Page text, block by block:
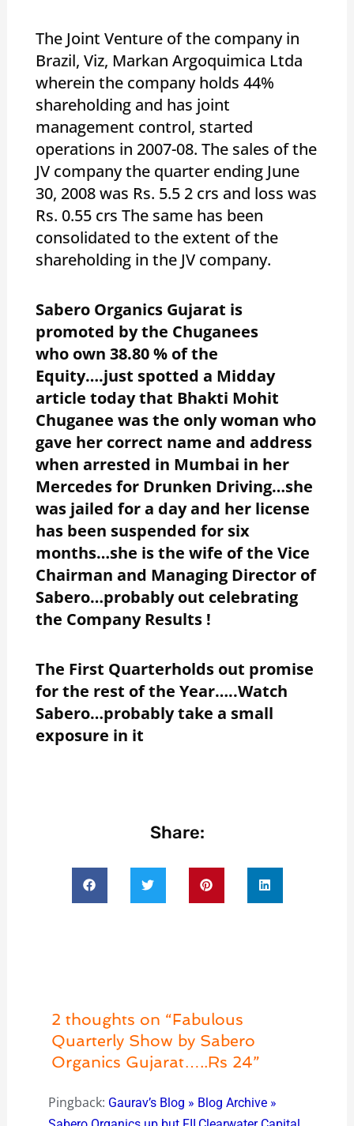
The Joint Venture of the company in
Brazil, Viz, Markan Argoquimica Ltda
wherein the company holds 44%
shareholding and has joint
management control, started
operations in 2007-08. The sales of the
JV company the quarter ending June
30, 2008 was Rs. 5.5 2 crs and loss was
Rs. 0.55 crs The same has been
consolidated to the extent of the
shareholding in the JV company.
Sabero Organics Gujarat is
promoted by the Chuganees
who own 38.80 % of the
Equity….just spotted a Midday
article today that Bhakti Mohit
Chuganee was the only woman who
gave her correct name and address
when arrested in Mumbai in her
Mercedes for Drunken Driving…she
was jailed for a day and her license
has been suspended for six
months…she is the wife of the Vice
Chairman and Managing Director of
Sabero…probably out celebrating
the Company Results !
The First Quarterholds out promise
for the rest of the Year…..Watch
Sabero…probably take a small
exposure in it
Share:
2 thoughts on “Fabulous
Quarterly Show by Sabero
Organics Gujarat…..Rs 24”
Pingback: Gaurav’s Blog » Blog Archive »